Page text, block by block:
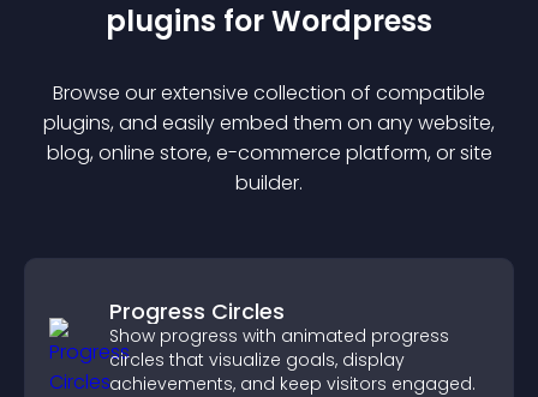
plugins forWordpress
Browse our extensive collection of compatible
plugins, and easily embed them on any website,
blog, online store, e-commerce platform, or site
builder.
Progress Circles
Show progress with animated progress
circles that visualize goals, display
achievements, and keep visitors engaged.